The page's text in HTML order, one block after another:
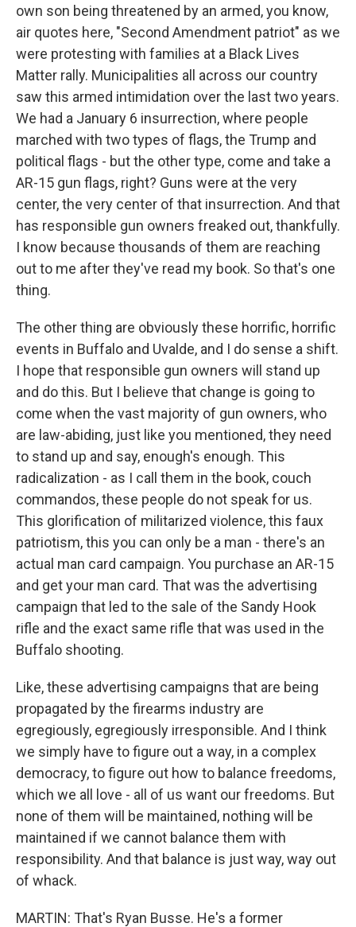
own son being threatened by an armed, you know,
air quotes here, "Second Amendment patriot" as we
were protesting with families at a Black Lives
Matter rally. Municipalities all across our country
saw this armed intimidation over the last two years.
We had a January 6 insurrection, where people
marched with two types of flags, the Trump and
political flags - but the other type, come and take a
AR-15 gun flags, right? Guns were at the very
center, the very center of that insurrection. And that
has responsible gun owners freaked out, thankfully.
I know because thousands of them are reaching
out to me after they've read my book. So that's one
thing.
The other thing are obviously these horrific, horrific
events in Buffalo and Uvalde, and I do sense a shift.
I hope that responsible gun owners will stand up
and do this. But I believe that change is going to
come when the vast majority of gun owners, who
are law-abiding, just like you mentioned, they need
to stand up and say, enough's enough. This
radicalization - as I call them in the book, couch
commandos, these people do not speak for us.
This glorification of militarized violence, this faux
patriotism, this you can only be a man - there's an
actual man card campaign. You purchase an AR-15
and get your man card. That was the advertising
campaign that led to the sale of the Sandy Hook
rifle and the exact same rifle that was used in the
Buffalo shooting.
Like, these advertising campaigns that are being
propagated by the firearms industry are
egregiously, egregiously irresponsible. And I think
we simply have to figure out a way, in a complex
democracy, to figure out how to balance freedoms,
which we all love - all of us want our freedoms. But
none of them will be maintained, nothing will be
maintained if we cannot balance them with
responsibility. And that balance is just way, way out
of whack.
MARTIN: That's Ryan Busse. He's a former